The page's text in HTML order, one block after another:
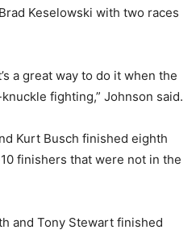
Keselowski with two races
a great way to do it when the
fighting,” Johnson said.
Kurt Busch finished eighth
finishers that were not in the
and Tony Stewart finished